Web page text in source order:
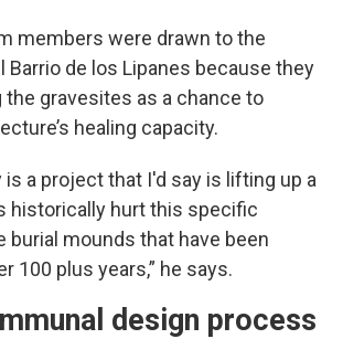
members were drawn to the
Barrio de los Lipanes because they
gravesites as a chance to
healing capacity.
is a project that I'd say is lifting up a
historically hurt this specific
burial mounds that have been
100 plus years,” he says.
design process